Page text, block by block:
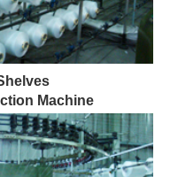
Machine